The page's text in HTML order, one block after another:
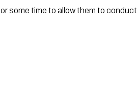
some time to allow them to conduct